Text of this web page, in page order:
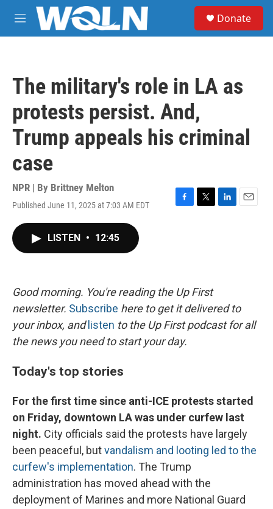
Skip to main content
M
e
Donate
The military's role in LA as
protests persist. And,
Trump appeals his criminal
case
NPR | By Brittney Melton
Published June 11, 2025 at 7:03 AM EDT
F
k
T
L
E
LISTEN • 12:45
Good morning. You're reading the Up First
newsletter. Subscribe here to get it delivered to
your inbox, and listen to the Up First podcast for all
the news you need to start your day.
Today's top stories
For the first time since anti-ICE protests started
on Friday, downtown LA was under curfew last
night. City officials said the protests have largely
been peaceful, butvandalism and looting led to the
curfew's implementation. The Trump
administration has moved ahead with the
deployment of Marines and more National Guard